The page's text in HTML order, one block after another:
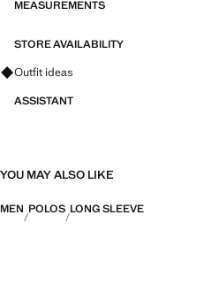
MEASUREMENTS
STORE AVAILABILITY
Ask for outfit ideas, pieces and trends
Outfit ideas
ASSISTANT
YOU MAY ALSO LIKE
MEN POLOS LONG SLEEVE